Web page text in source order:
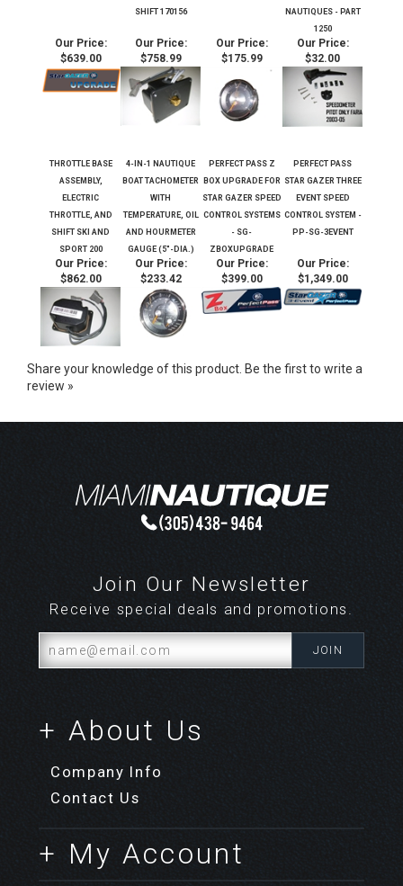
SHIFT 170156
NAUTIQUES - PART
1250
Our Price:
$639.00
Our Price:
$758.99
Our Price:
$175.99
Our Price:
$32.00
THROTTLE BASE
ASSEMBLY,
ELECTRIC
THROTTLE, AND
SHIFT SKI AND
SPORT 200
4-IN-1 NAUTIQUE
BOAT TACHOMETER
WITH
TEMPERATURE, OIL
AND HOURMETER
GAUGE (5"-DIA.)
PERFECT PASS Z
BOX UPGRADE FOR
STAR GAZER SPEED
CONTROL SYSTEMS
- SG-
ZBOXUPGRADE
PERFECT PASS
STAR GAZER THREE
EVENT SPEED
CONTROL SYSTEM -
PP-SG-3EVENT
Our Price:
$862.00
Our Price:
$233.42
Our Price:
$399.00
Our Price:
$1,349.00
Share your knowledge of this product. Be the first to write a
review »
Join Our Newsletter
Receive special deals and promotions.
+ About Us
Company Info
Contact Us
+ My Account